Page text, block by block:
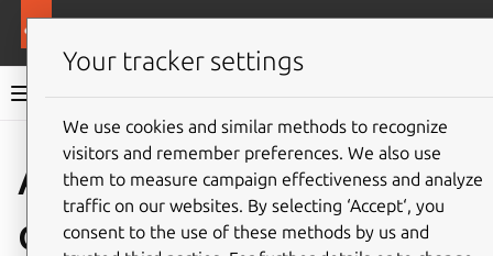
Multipass documentation
Give feedback
Authenticati
on
Your tracker settings
We use cookies and similar methods to recognize
visitors and remember preferences. We also use
them to measure campaign effectiveness and analyze
traffic on our websites. By selecting ‘Accept‘, you
consent to the use of these methods by us and